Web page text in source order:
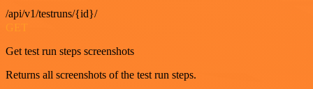
/api/v1/testruns/{id}/
GET
Get test run steps screenshots
Returns all screenshots of the test run steps.